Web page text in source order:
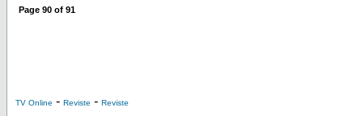
Page 90 of 91
TV Online - Reviste - Reviste